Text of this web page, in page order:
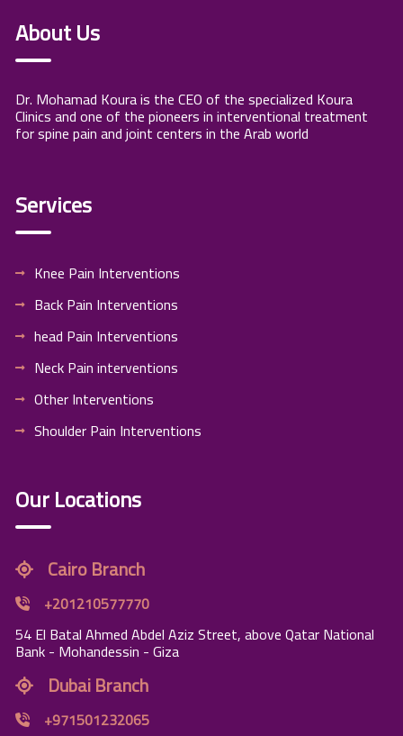
About Us
Dr. Mohamad Koura is the CEO of the specialized Koura
Clinics and one of the pioneers in interventional treatment
for spine pain and joint centers in the Arab world
Services
Knee Pain Interventions
Back Pain Interventions
head Pain Interventions
Neck Pain interventions
Other Interventions
Shoulder Pain Interventions
Our Locations
Cairo Branch
+201210577770
54 El Batal Ahmed Abdel Aziz Street, above Qatar National
Bank - Mohandessin - Giza
Dubai Branch
+971501232065